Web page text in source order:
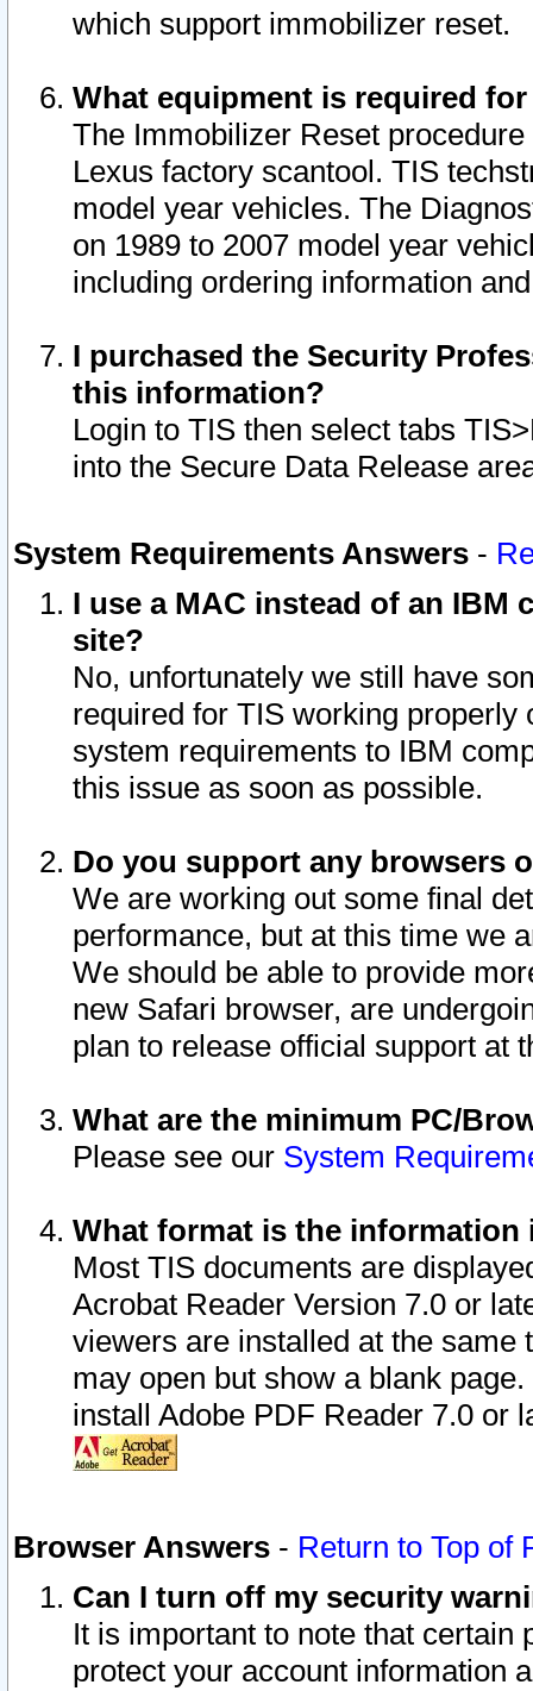
which support immobilizer reset.
What equipment is required
The Immobilizer Reset
Lexus factory scantool. TIS
model year vehicles. The
on 1989 to 2007 model year
including ordering information
I purchased the Security
this information?
Login to TIS then select tabs
into the Secure Data Release
System Requirements Answers -
I use a MAC instead of an IBM
site?
No, unfortunately we still have
required for TIS working
system requirements to IBM
this issue as soon as possible.
Do you support any browsers
We are working out some final
performance, but at this time we
We should be able to provide
new Safari browser, are
plan to release official support at
What are the minimum PC/
Please see our System
What format is the information
Most TIS documents are
Acrobat Reader Version 7.0 or
viewers are installed at the
may open but show a blank
install Adobe PDF Reader 7.0 or
Browser Answers - Return to Top of
Can I turn off my security
It is important to note that
protect your account information